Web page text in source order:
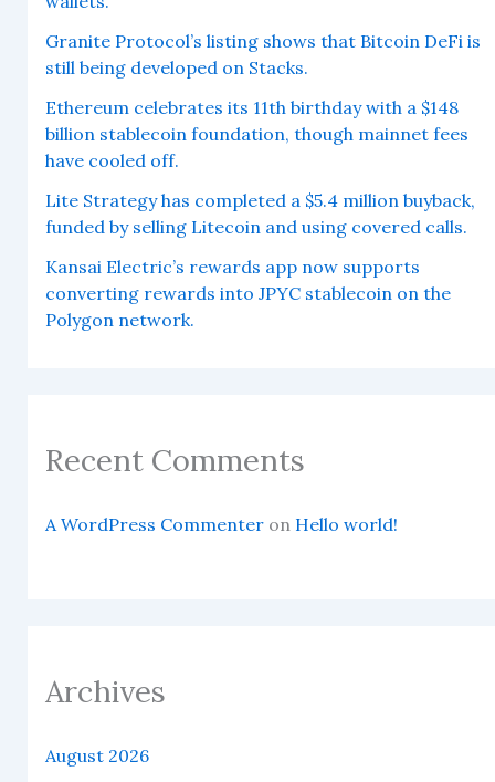
Granite Protocol’s listing shows that Bitcoin DeFi is
still being developed on Stacks.
Ethereum celebrates its 11th birthday with a $148
billion stablecoin foundation, though mainnet fees
have cooled off.
Lite Strategy has completed a $5.4 million buyback,
funded by selling Litecoin and using covered calls.
Kansai Electric’s rewards app now supports
converting rewards into JPYC stablecoin on the
Polygon network.
Recent Comments
A WordPress Commenteron Hello world!
Archives
August 2026